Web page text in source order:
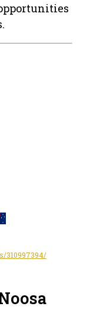
310997394/